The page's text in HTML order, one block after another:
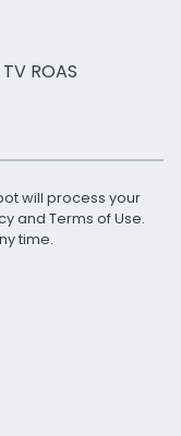
ROAS
will process your
and Terms of Use.
time.